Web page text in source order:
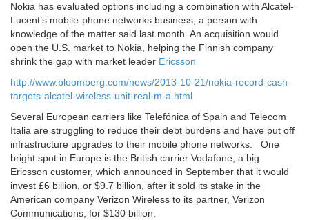
Nokia has evaluated options including a combination with Alcatel-
Lucent’s mobile-phone networks business, a person with
knowledge of the matter said last month. An acquisition would
open the U.S. market to Nokia, helping the Finnish company
shrink the gap with market leader Ericsson
http://www.bloomberg.com/news/2013-10-21/nokia-record-cash-
targets-alcatel-wireless-unit-real-m-a.html
Several European carriers like Telefónica of Spain and Telecom
Italia are struggling to reduce their debt burdens and have put off
infrastructure upgrades to their mobile phone networks. One
bright spot in Europe is the British carrier Vodafone, a big
Ericsson customer, which announced in September that it would
invest £6 billion, or $9.7 billion, after it sold its stake in the
American company Verizon Wireless to its partner, Verizon
Communications, for $130 billion.